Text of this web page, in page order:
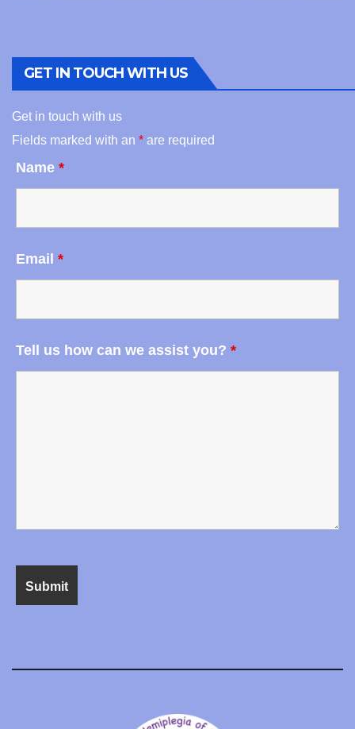
GET IN TOUCH WITH US
Get in touch with us
Fields marked with an * are required
Name *
Email *
Tell us how can we assist you? *